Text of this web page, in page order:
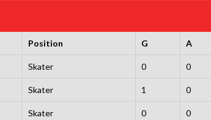
Position G A
Skater 0 0
Skater 1 0
Skater 0 0